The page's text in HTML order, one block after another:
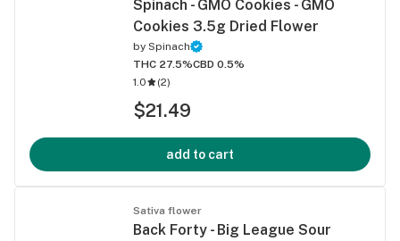
Spinach - GMO Cookies - GMO
Cookies 3.5g Dried Flower
by Spinach
THC 27.5%CBD 0.5%
1.0
(2)
$21.49
add to cart
Sativa flower
Back Forty - Big League Sour